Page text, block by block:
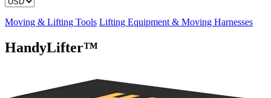
Moving & Lifting Tools Lifting Equipment & Moving Harnesses
HandyLifter™